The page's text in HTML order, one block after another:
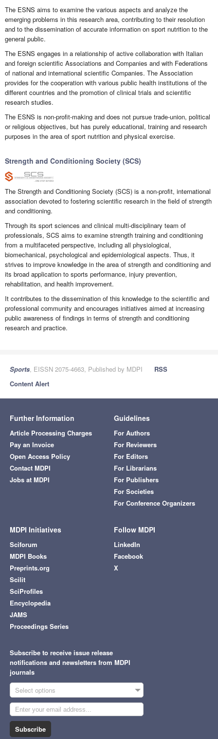
The ESNS aims to examine the various aspects and analyze the
emerging problems in this research area, contributing to their resolution
and to the dissemination of accurate information on sport nutrition to the
general public.
The ESNS engages in a relationship of active collaboration with Italian
and foreign scientific Associations and Companies and with Federations
of national and international scientific Companies. The Association
provides for the cooperation with various public health institutions of the
different countries and the promotion of clinical trials and scientific
research studies.
The ESNS is non-profit-making and does not pursue trade-union, political
or religious objectives, but has purely educational, training and research
purposes in the area of sport nutrition and physical exercise.
Strength and Conditioning Society (SCS)
The Strength and Conditioning Society (SCS) is a non-profit, international
association devoted to fostering scientific research in the field of strength
and conditioning.
Through its sport sciences and clinical multi-disciplinary team of
professionals, SCS aims to examine strength training and conditioning
from a multifaceted perspective, including all physiological,
biomechanical, psychological and epidemiological aspects. Thus, it
strives to improve knowledge in the area of strength and conditioning and
its broad application to sports performance, injury prevention,
rehabilitation, and health improvement.
It contributes to the dissemination of this knowledge to the scientific and
professional community and encourages initiatives aimed at increasing
public awareness of findings in terms of strength and conditioning
research and practice.
Sports, EISSN 2075-4663, Published by MDPI
RSS
Content Alert
Further Information
Article Processing Charges
Pay an Invoice
Open Access Policy
Contact MDPI
Jobs at MDPI
Guidelines
For Authors
For Reviewers
For Editors
For Librarians
For Publishers
For Societies
For Conference Organizers
MDPI Initiatives
Sciforum
MDPI Books
Preprints.org
Scilit
SciProfiles
Encyclopedia
JAMS
Proceedings Series
Follow MDPI
LinkedIn
Facebook
X
Subscribe to receive issue release
notifications and newsletters from MDPI
journals
Select options
Subscribe